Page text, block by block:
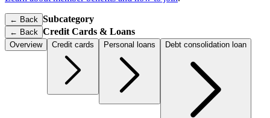
← Back Subcategory
← Back Credit Cards & Loans
Overview Credit cards Personal loans Debt consolidation loan